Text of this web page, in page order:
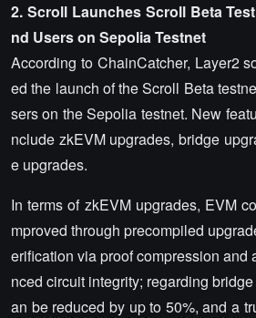
2. Scroll Launches Scroll Beta
nd Users on Sepolia Testnet
According to ChainCatcher, Layer2
ed the launch of the Scroll Beta
sers on the Sepolia testnet. New
nclude zkEVM upgrades, bridge
e upgrades.
In terms of zkEVM upgrades, EVM
mproved through precompiled
erification via proof compression and
nced circuit integrity; regarding
an be reduced by up to 50%, and a